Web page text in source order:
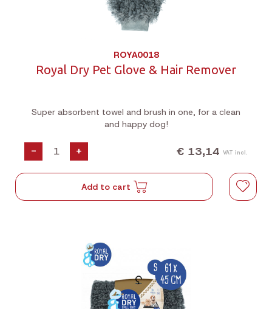
ROYA0018
Royal Dry Pet Glove & Hair Remover
Super absorbent towel and brush in one, for a clean
and happy dog!
- + € 13,14 VAT incl.
Add to cart